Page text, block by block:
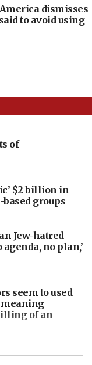
dismisses
to avoid using
of
$2 billion in
groups
Jew-hatred
no plan,’
seem to used
meaning
of an